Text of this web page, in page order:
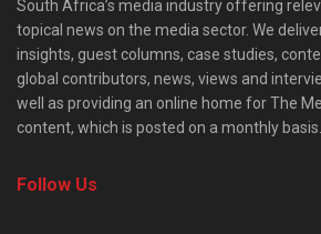
South Africa’s media industry offering
topical news on the media sector. We
insights, guest columns, case studies,
global contributors, news, views and
well as providing an online home for The
content, which is posted on a monthly basis.
Follow Us